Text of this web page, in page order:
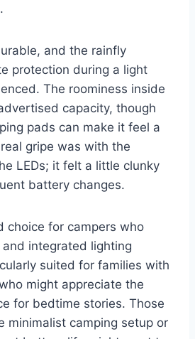
and the rainfly
protection during a light
The roominess inside
capacity, though
pads can make it feel a
gripe was with the
LEDs; it felt a little clunky
battery changes.
choice for campers who
integrated lighting
suited for families with
might appreciate the
for bedtime stories. Those
minimalist camping setup or